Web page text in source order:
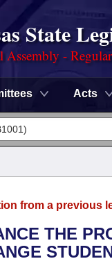
State
Assembly -
Acts
from a previous
THE